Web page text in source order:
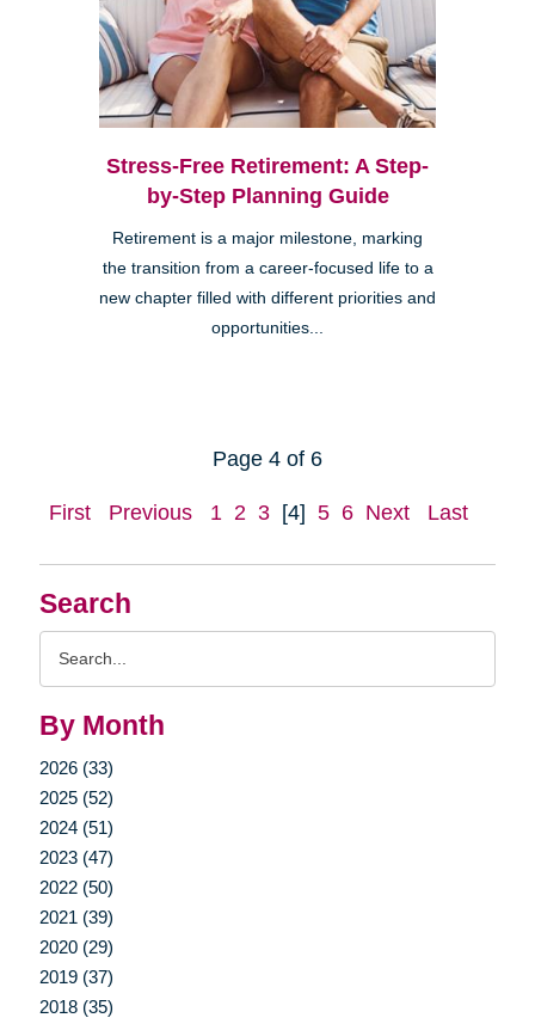
Search
By Month
2026 (33)
2025 (52)
2024 (51)
2023 (47)
2022 (50)
2021 (39)
2020 (29)
2019 (37)
2018 (35)
Stress-Free Retirement: A Step-
by-Step Planning Guide
Retirement is a major milestone, marking
the transition from a career-focused life to a
new chapter filled with different priorities and
opportunities...
Page 4 of 6
First Previous 1 2 3 [4] 5 6 Next Last